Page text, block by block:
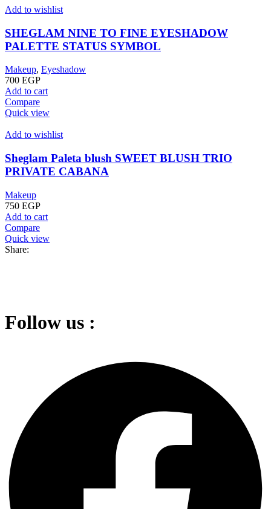
Add to wishlist
SHEGLAM NINE TO FINE EYESHADOW
PALETTE STATUS SYMBOL
Makeup, Eyeshadow
700 EGP
Add to cart
Compare
Quick view
Add to wishlist
Sheglam Paleta blush SWEET BLUSH TRIO
PRIVATE CABANA
Makeup
750 EGP
Add to cart
Compare
Quick view
Share:
Follow us :